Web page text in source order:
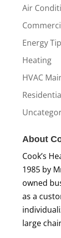
Air
Energy
Heating
HVAC
About
Cook’s
1985 by
owned
as a
large